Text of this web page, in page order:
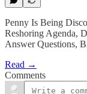
Penny Is Being
Reshoring Agenda,
Answer Questions,
Read →
Comments